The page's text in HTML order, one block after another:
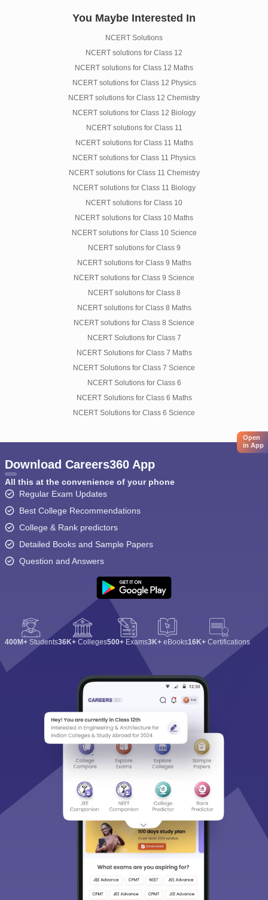
You Maybe Interested In
NCERT Solutions
NCERT solutions for Class 12
NCERT solutions for Class 12 Maths
NCERT solutions for Class 12 Physics
NCERT solutions for Class 12 Chemistry
NCERT solutions for Class 12 Biology
NCERT solutions for Class 11
NCERT solutions for Class 11 Maths
NCERT solutions for Class 11 Physics
NCERT solutions for Class 11 Chemistry
NCERT solutions for Class 11 Biology
NCERT solutions for Class 10
NCERT solutions for Class 10 Maths
NCERT solutions for Class 10 Science
NCERT solutions for Class 9
NCERT solutions for Class 9 Maths
NCERT solutions for Class 9 Science
NCERT solutions for Class 8
NCERT solutions for Class 8 Maths
NCERT solutions for Class 8 Science
NCERT Solutions for Class 7
NCERT Solutions for Class 7 Maths
NCERT Solutions for Class 7 Science
NCERT Solutions for Class 6
NCERT Solutions for Class 6 Maths
NCERT Solutions for Class 6 Science
Open
in App
Download Careers360 App
All this at the convenience of your phone
Regular Exam Updates
Best College Recommendations
College & Rank predictors
Detailed Books and Sample Papers
Question and Answers
400M+ Students36K+ Colleges500+ Exams3K+ eBooks16K+ Certifications